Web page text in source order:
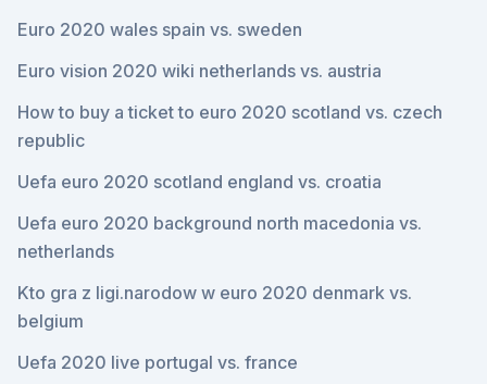
Euro 2020 wales spain vs. sweden
Euro vision 2020 wiki netherlands vs. austria
How to buy a ticket to euro 2020 scotland vs. czech
republic
Uefa euro 2020 scotland england vs. croatia
Uefa euro 2020 background north macedonia vs.
netherlands
Kto gra z ligi.narodow w euro 2020 denmark vs.
belgium
Uefa 2020 live portugal vs. france